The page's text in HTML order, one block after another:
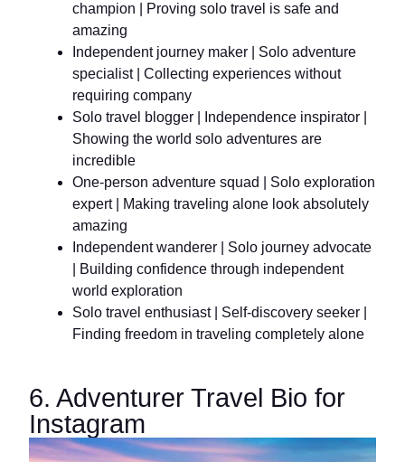
champion | Proving solo travel is safe and
amazing
Independent journey maker | Solo adventure
specialist | Collecting experiences without
requiring company
Solo travel blogger | Independence inspirator |
Showing the world solo adventures are
incredible
One-person adventure squad | Solo exploration
expert | Making traveling alone look absolutely
amazing
Independent wanderer | Solo journey advocate
| Building confidence through independent
world exploration
Solo travel enthusiast | Self-discovery seeker |
Finding freedom in traveling completely alone
6. Adventurer Travel Bio for
Instagram